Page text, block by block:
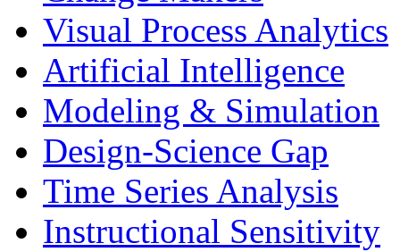
Visual Process Analytics
Artificial Intelligence
Modeling & Simulation
Design-Science Gap
Time Series Analysis
Instructional Sensitivity